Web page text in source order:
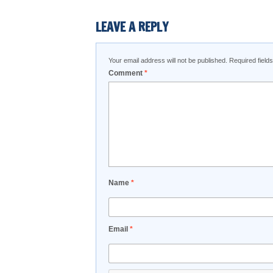
LEAVE A REPLY
Your email address will not be published. Required
Comment *
Name *
Email *